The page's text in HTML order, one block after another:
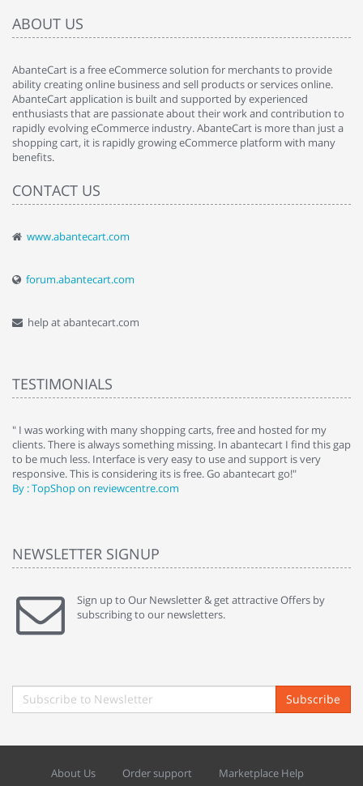
ABOUT US
AbanteCart is a free eCommerce solution for merchants to provide
ability creating online business and sell products or services online.
AbanteCart application is built and supported by experienced
enthusiasts that are passionate about their work and contribution to
rapidly evolving eCommerce industry. AbanteCart is more than just a
shopping cart, it is rapidly growing eCommerce platform with many
benefits.
CONTACT US
www.abantecart.com
forum.abantecart.com
help at abantecart.com
TESTIMONIALS
" I was working with many shopping carts, free and hosted for my
clients. There is always something missing. In abantecart I find this gap
to be much less. Interface is very easy to use and support is very
responsive. This is considering its is free. Go abantecart go!"
By : TopShop on reviewcentre.com
NEWSLETTER SIGNUP
Sign up to Our Newsletter & get attractive Offers by
subscribing to our newsletters.
Subscribe
About Us Order support Marketplace Help